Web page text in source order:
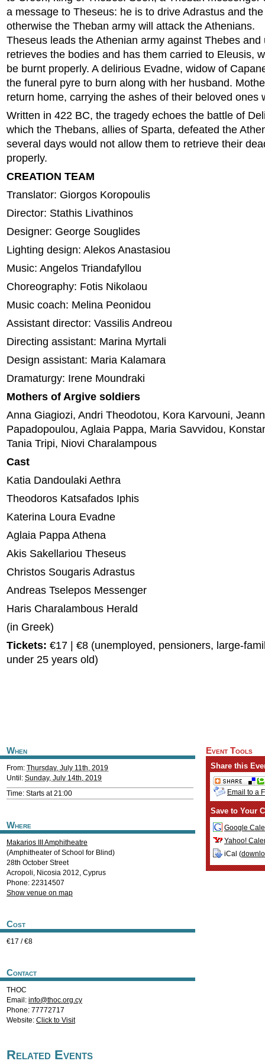
a message to Theseus: he is to drive Adrastus and
otherwise the Theban army will attack the Athenians.
Theseus leads the Athenian army against Thebes and
retrieves the bodies and has them carried to Eleusis,
be burnt properly. A delirious Evadne, widow of
the funeral pyre to burn along with her husband.
return home, carrying the ashes of their beloved ones
Written in 422 BC, the tragedy echoes the battle of
which the Thebans, allies of Sparta, defeated the
several days would not allow them to retrieve their
properly.
CREATION TEAM
Translator: Giorgos Koropoulis
Director: Stathis Livathinos
Designer: George Souglides
Lighting design: Alekos Anastasiou
Music: Angelos Triandafyllou
Choreography: Fotis Nikolaou
Music coach: Melina Peonidou
Assistant director: Vassilis Andreou
Directing assistant: Marina Myrtali
Design assistant: Maria Kalamara
Dramaturgy: Irene Moundraki
Mothers of Argive soldiers
Anna Giagiozi, Andri Theodotou, Kora Karvouni,
Papadopoulou, Aglaia Pappa, Maria Savvidou,
Tania Tripi, Niovi Charalampous
Cast
Katia Dandoulaki Aethra
Theodoros Katsafados Iphis
Katerina Loura Evadne
Aglaia Pappa Athena
Akis Sakellariou Theseus
Christos Sougaris Adrastus
Andreas Tselepos Messenger
Haris Charalambous Herald
(in Greek)
Tickets: €17 | €8 (unemployed, pensioners, large-
under 25 years old)
When
From: Thursday, July 11th, 2019
Until: Sunday, July 14th, 2019
Time: Starts at 21:00
Where
Makarios III Amphitheatre
(Amphitheater of School for Blind)
28th October Street
Acropoli, Nicosia 2012, Cyprus
Phone: 22314507
Show venue on map
Cost
€17 / €8
Contact
THOC
Email: info@thoc.org.cy
Phone: 77772717
Website: Click to Visit
Event Tools
Share this
Email to a
Save to Your
Google
Yahoo!
iCal (
Related Events